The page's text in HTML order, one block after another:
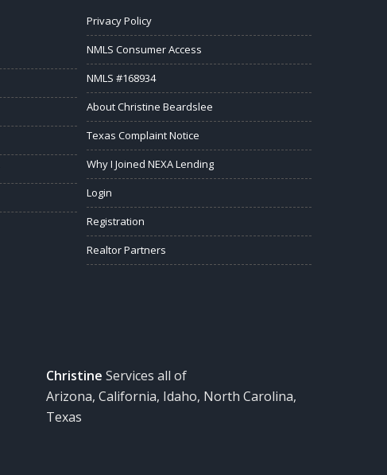
Privacy Policy
NMLS Consumer Access
NMLS #168934
About Christine Beardslee
Texas Complaint Notice
Why I Joined NEXA Lending
Login
Registration
Realtor Partners
Christine Services all of
Arizona, California, Idaho, North Carolina,
Texas